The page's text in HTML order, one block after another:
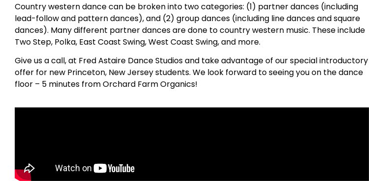
Country western dance can be broken into two categories: (1) partner dances (including
lead-follow and pattern dances), and (2) group dances (including line dances and square
dances). Many different partner dances are done to country western music. These include
Two Step, Polka, East Coast Swing, West Coast Swing, and more.
Give us a call, at Fred Astaire Dance Studios and take advantage of our special introductory
offer for new Princeton, New Jersey students. We look forward to seeing you on the dance
floor – 5 minutes from Orchard Farm Organics!